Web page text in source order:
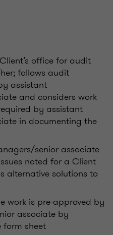
office for audit
follows audit
assistant
and considers work
by assistant
in documenting the
senior associate
noted for a Client
alternative solutions to
work is pre-approved by
associate by
form sheet